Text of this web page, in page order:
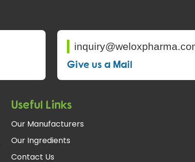
Give us a Mail
Useful Links
Our Manufacturers
Our Ingredients
Contact Us